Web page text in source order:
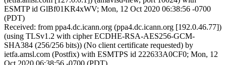
ESMTP id GlBf01KR4xWV; Mon, 12 Oct 2020 06:38:56 -0700
(PDT)
Received: from ppa4.dc.icann.org (ppa4.dc.icann.org [192.0.46.77])
(using TLSv1.2 with cipher ECDHE-RSA-AES256-GCM-
SHA384 (256/256 bits)) (No client certificate requested) by
ietfa.amsl.com (Postfix) with ESMTPS id 222633A0CF0; Mon, 12